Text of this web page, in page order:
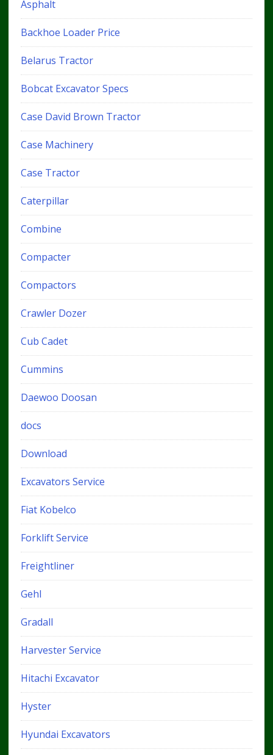
Asphalt
Backhoe Loader Price
Belarus Tractor
Bobcat Excavator Specs
Case David Brown Tractor
Case Machinery
Case Tractor
Caterpillar
Combine
Compacter
Compactors
Crawler Dozer
Cub Cadet
Cummins
Daewoo Doosan
docs
Download
Excavators Service
Fiat Kobelco
Forklift Service
Freightliner
Gehl
Gradall
Harvester Service
Hitachi Excavator
Hyster
Hyundai Excavators